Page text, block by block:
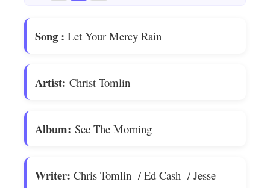
Song : Let Your Mercy Rain
Artist: Christ Tomlin
Album: See The Morning
Writer: Chris Tomlin / Ed Cash / Jesse